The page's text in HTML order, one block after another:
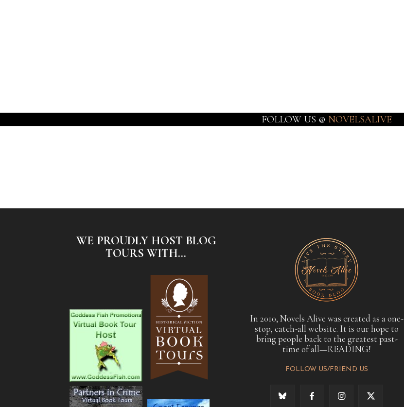
FOLLOW US @ NOVELSALIVE
WE PROUDLY HOST BLOG
TOURS WITH...
In 2010, Novels Alive was created as a one-
stop, catch-all website. It is our hope to
bring people back to the greatest past-
time of all—READING!
FOLLOW US/FRIEND US